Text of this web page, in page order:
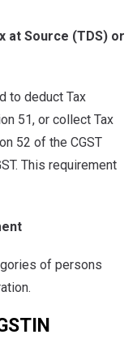
at Source (TDS) or
to deduct Tax
51, or collect Tax
52 of the CGST
This requirement
of persons